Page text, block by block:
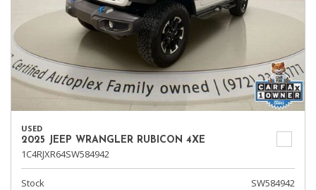
USED
2025 JEEP WRANGLER RUBICON 4XE
1C4RJXR64SW584942
Stock
SW584942